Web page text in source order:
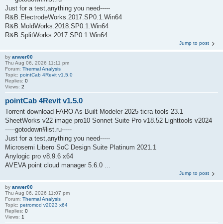
Just for a test,anything you need-----
R&B.ElectrodeWorks.2017.SP0.1.Win64
R&B.MoldWorks.2018.SP0.1.Win64
R&B.SplitWorks.2017.SP0.1.Win64 ...
Jump to post
by anwer00
Thu Aug 06, 2026 11:11 pm
Forum: Thermal Analysis
Topic: pointCab 4Revit v1.5.0
Replies: 0
Views: 2
pointCab 4Revit v1.5.0
Torrent download FARO As-Built Modeler 2025 ticra tools 23.1
SheetWorks v22 image pro10 Sonnet Suite Pro v18.52 Lighttools v2024
-----gotodown#list.ru-----
Just for a test,anything you need-----
Microsemi Libero SoC Design Suite Platinum 2021.1
Anylogic pro v8.9.6 x64
AVEVA point cloud manager 5.6.0 ...
Jump to post
by anwer00
Thu Aug 06, 2026 11:07 pm
Forum: Thermal Analysis
Topic: petromod v2023 x64
Replies: 0
Views: 1